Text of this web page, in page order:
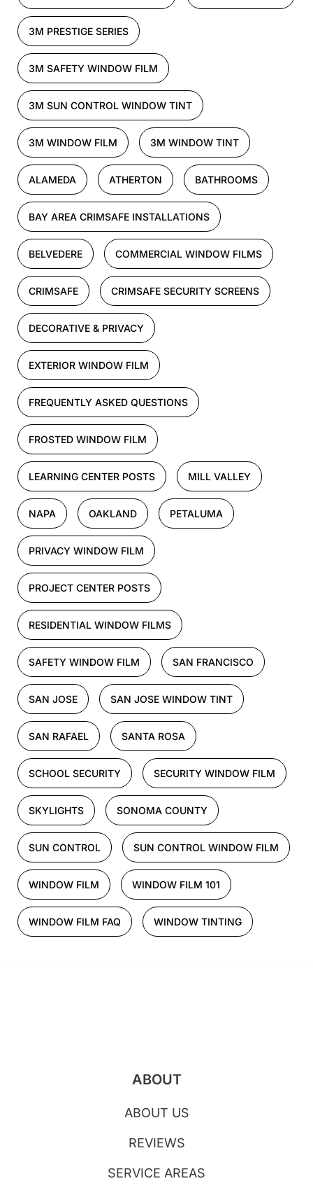
3M PRESTIGE SERIES
3M SAFETY WINDOW FILM
3M SUN CONTROL WINDOW TINT
3M WINDOW FILM 3M WINDOW TINT
ALAMEDA ATHERTON BATHROOMS
BAY AREA CRIMSAFE INSTALLATIONS
BELVEDERE COMMERCIAL WINDOW FILMS
CRIMSAFE CRIMSAFE SECURITY SCREENS
DECORATIVE & PRIVACY
EXTERIOR WINDOW FILM
FREQUENTLY ASKED QUESTIONS
FROSTED WINDOW FILM
LEARNING CENTER POSTS MILL VALLEY
NAPA OAKLAND PETALUMA
PRIVACY WINDOW FILM
PROJECT CENTER POSTS
RESIDENTIAL WINDOW FILMS
SAFETY WINDOW FILM SAN FRANCISCO
SAN JOSE SAN JOSE WINDOW TINT
SAN RAFAEL SANTA ROSA
SCHOOL SECURITY SECURITY WINDOW FILM
SKYLIGHTS SONOMA COUNTY
SUN CONTROL SUN CONTROL WINDOW FILM
WINDOW FILM WINDOW FILM 101
WINDOW FILM FAQ WINDOW TINTING
ABOUT
ABOUT US
REVIEWS
SERVICE AREAS